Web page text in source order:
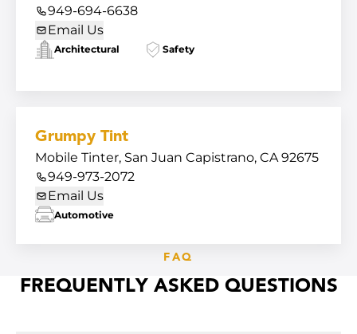
949-694-6638
Email Us
Architectural Safety
Grumpy Tint
Mobile Tinter, San Juan Capistrano, CA 92675
949-973-2072
Email Us
Automotive
FAQ
FREQUENTLY ASKED QUESTIONS